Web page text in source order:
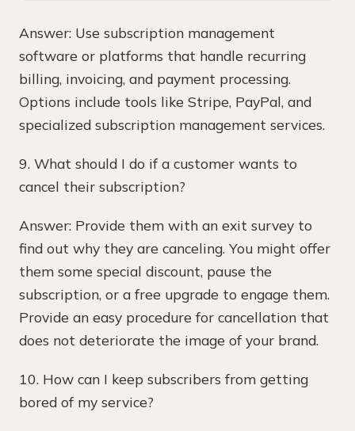
Answer: Use subscription management
software or platforms that handle recurring
billing, invoicing, and payment processing.
Options include tools like Stripe, PayPal, and
specialized subscription management services.
9. What should I do if a customer wants to
cancel their subscription?
Answer: Provide them with an exit survey to
find out why they are canceling. You might offer
them some special discount, pause the
subscription, or a free upgrade to engage them.
Provide an easy procedure for cancellation that
does not deteriorate the image of your brand.
10. How can I keep subscribers from getting
bored of my service?